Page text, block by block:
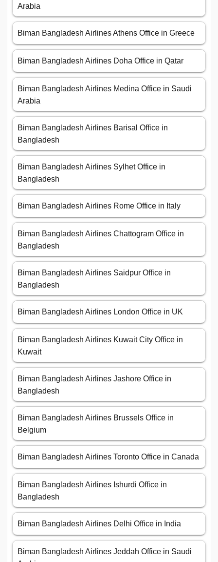
Arabia
Biman Bangladesh Airlines Athens Office in Greece
Biman Bangladesh Airlines Doha Office in Qatar
Biman Bangladesh Airlines Medina Office in Saudi
Arabia
Biman Bangladesh Airlines Barisal Office in
Bangladesh
Biman Bangladesh Airlines Sylhet Office in
Bangladesh
Biman Bangladesh Airlines Rome Office in Italy
Biman Bangladesh Airlines Chattogram Office in
Bangladesh
Biman Bangladesh Airlines Saidpur Office in
Bangladesh
Biman Bangladesh Airlines London Office in UK
Biman Bangladesh Airlines Kuwait City Office in
Kuwait
Biman Bangladesh Airlines Jashore Office in
Bangladesh
Biman Bangladesh Airlines Brussels Office in
Belgium
Biman Bangladesh Airlines Toronto Office in Canada
Biman Bangladesh Airlines Ishurdi Office in
Bangladesh
Biman Bangladesh Airlines Delhi Office in India
Biman Bangladesh Airlines Jeddah Office in Saudi